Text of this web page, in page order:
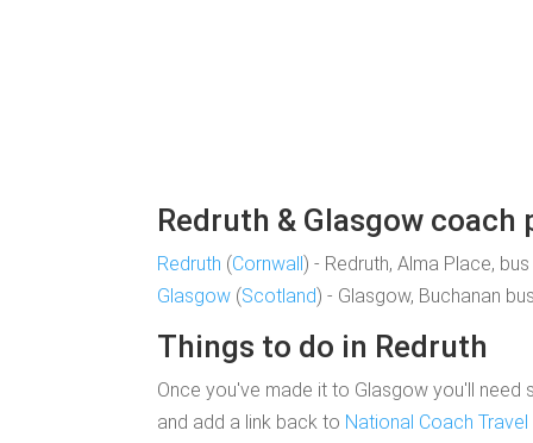
Redruth & Glasgow
Redruth (Cornwall) - Redruth, Alma Place,
Glasgow (Scotland) - Glasgow, Buchanan
Things to do in Redruth
Once you've made it to Glasgow you'll
and add a link back to National Coach Travel